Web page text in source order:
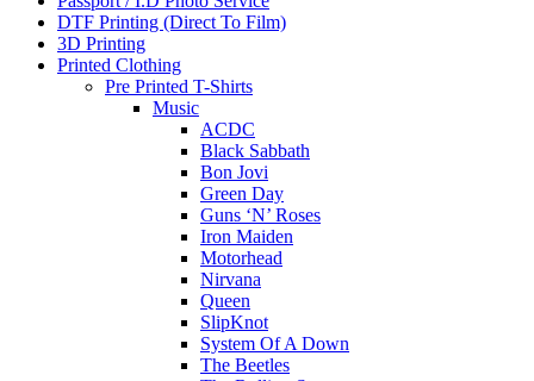
DTF Printing (Direct To Film)
3D Printing
Printed Clothing
Pre Printed T-Shirts
Music
ACDC
Black Sabbath
Bon Jovi
Green Day
Guns ‘N’ Roses
Iron Maiden
Motorhead
Nirvana
Queen
SlipKnot
System Of A Down
The Beetles